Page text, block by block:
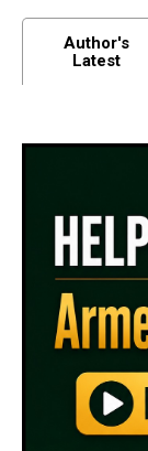
Author's
Latest